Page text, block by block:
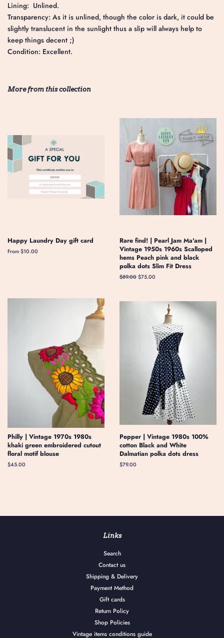
Lining: Unlined.
Transparency: As it is unlined, though the color is dark, it could be
slightly translucent in the sunlight thus a slip will always help to
keep things decent ;)
Condition: Excellent.
More from this collection
Happy Laundry Day gift card
From $10.00
Rare find! | Pearl Jam Ma'am |
Vintage 1950s 1960s Scalloped
hems Peach pink and black
polka dots Slim Fit Dress
Regular
$89.00 Sale
$75.00
Philly | Vintage 1970s 1980s
khaki green embroidered cutout
floral motif blouse
Regular
$45.00
Pepper | Vintage 1980s 100%
cotton Black and White
Dalmatian polka dots dress
Regular
$79.00
Links
Search
Contact us
Shipping & Delivery
Payment Method
Gift cards
Return Policy
Shop Policies
Vintage items conditions guide